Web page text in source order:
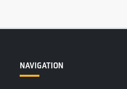
NAVIGATION